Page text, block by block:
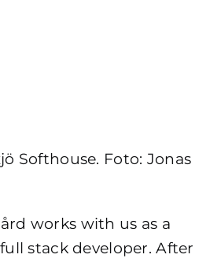
Softhouse. Foto: Jonas
works with us as a
stack developer. After